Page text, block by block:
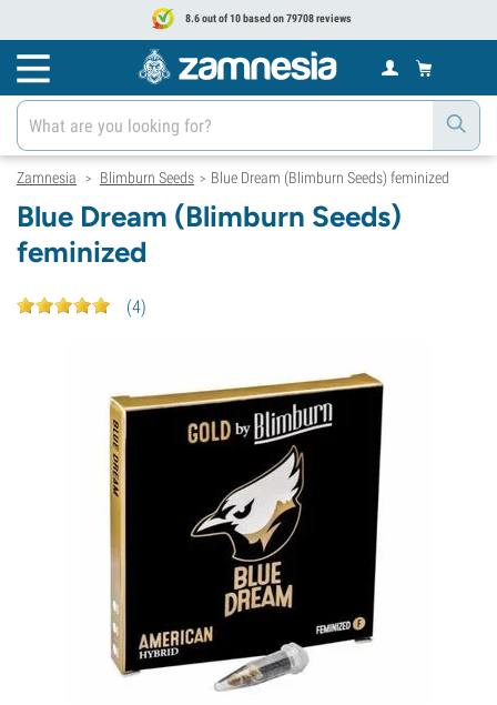
8.6 out of 10 based on 79708 reviews
Zamnesia > Blimburn Seeds > Blue Dream (Blimburn Seeds) feminized
Blue Dream (Blimburn Seeds)
feminized
(4)